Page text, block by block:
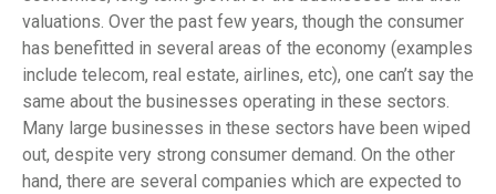
valuations. Over the past few years, though the consumer
has benefitted in several areas of the economy (examples
include telecom, real estate, airlines, etc), one can’t say the
same about the businesses operating in these sectors.
Many large businesses in these sectors have been wiped
out, despite very strong consumer demand. On the other
hand, there are several companies which are expected to